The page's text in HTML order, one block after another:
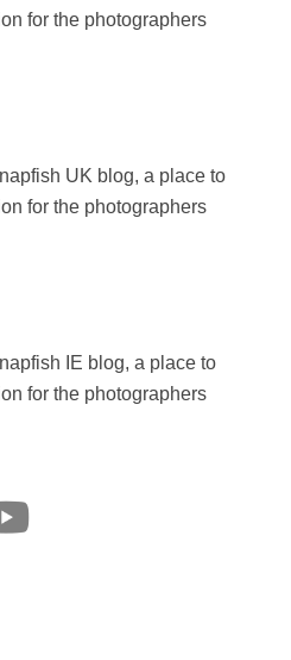
for the photographers
UK blog, a place to
for the photographers
IE blog, a place to
for the photographers